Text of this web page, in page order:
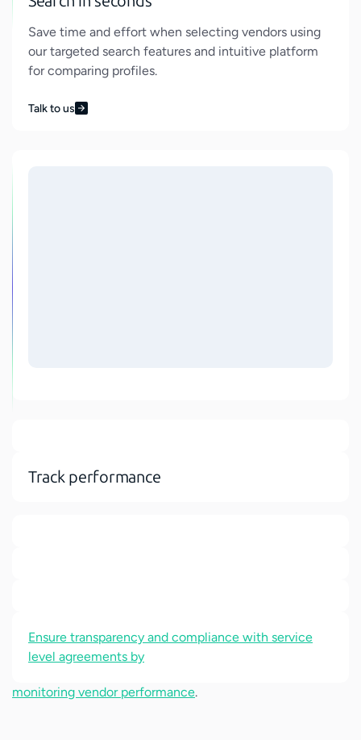
Save time and effort when selecting vendors using
our targeted search features and intuitive platform
for comparing profiles.
Talk to us
Track performance
Ensure transparency and compliance with service
level agreements by
monitoring vendor performance.